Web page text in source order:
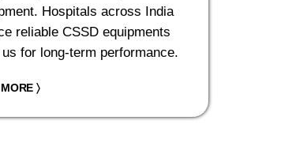
Hospitals across India
reliable CSSD equipments
for long-term performance.
〉